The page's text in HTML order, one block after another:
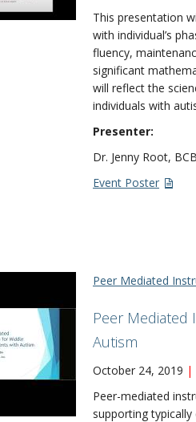
This presentation
with individual’s
fluency,
significant
will reflect the
individuals with
Presenter:
Dr. Jenny Root,
Event Poster
Peer Mediated
Peer
Autism
October 24, 2019 |
Peer-mediated
supporting